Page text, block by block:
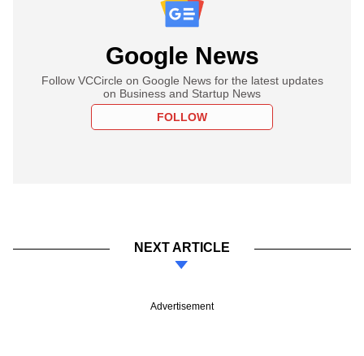
Google News
Follow VCCircle on Google News for the latest updates
on Business and Startup News
FOLLOW
NEXT ARTICLE
Advertisement